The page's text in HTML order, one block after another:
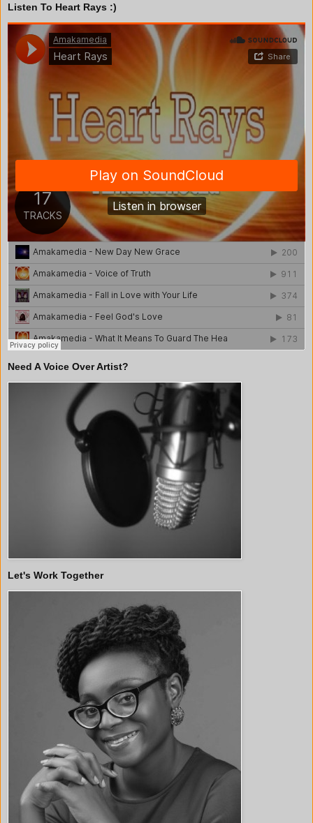
Listen To Heart Rays :)
Need A Voice Over Artist?
Let's Work Together